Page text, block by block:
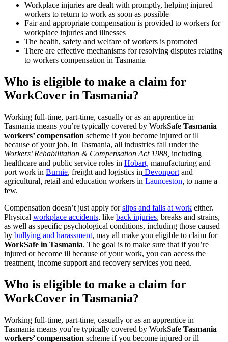
Workplace injuries are dealt with promptly, helping injured
workers to return to work as soon as possible
Fair and appropriate compensation is provided to workers for
workplace injuries and illnesses
The health, safety and welfare of workers is promoted
There are effective mechanisms for resolving disputes relating
to workers compensation in Tasmania
Who is eligible to make a claim for
WorkCover in Tasmania?
Working full-time, part-time, casually or as an apprentice in
Tasmania means you’re typically covered by WorkSafe Tasmania
workers’ compensation scheme if you become injured or ill
because of your job. In Tasmania, all industries fall under the
Workers’ Rehabilitation & Compensation Act 1988, including
healthcare and public service roles in Hobart, manufacturing and
port work in Burnie, freight and logistics in Devonport and
agricultural, retail and education workers in Launceston, to name a
few.
Compensation doesn’t just apply forslips and falls at work either.
Physical workplace accidents, like back injuries, breaks and strains,
as well as specific psychological conditions, including those caused
by bullying and harassment, may all make you eligible to claim for
WorkSafe in Tasmania. The goal is to make sure that if you’re
injured or become ill because of your work, you can access the
treatment, income support and recovery services you need.
Who is eligible to make a claim for
WorkCover in Tasmania?
Working full-time, part-time, casually or as an apprentice in
Tasmania means you’re typically covered by WorkSafe Tasmania
workers’ compensation scheme if you become injured or ill